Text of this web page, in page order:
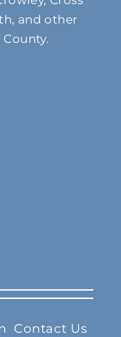
and other
County.
Contact Us